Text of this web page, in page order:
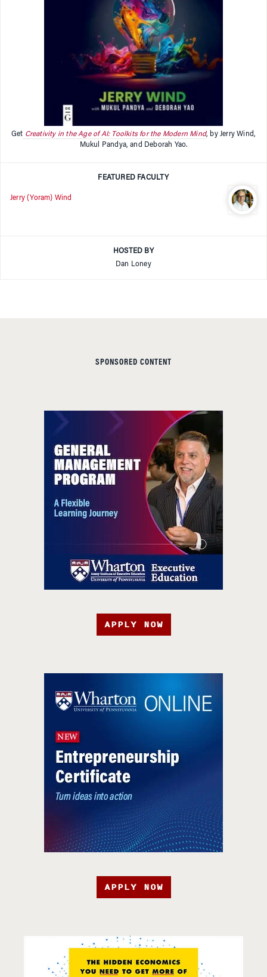
Get Creativity in the Age of AI: Toolkits for the Modern Mind, by Jerry Wind,
Mukul Pandya, and Deborah Yao.
FEATURED FACULTY
Jerry (Yoram) Wind
HOSTED BY
Dan Loney
SPONSORED CONTENT
APPLY NOW
APPLY NOW